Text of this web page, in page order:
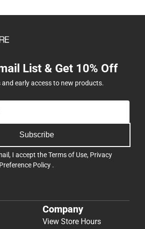
List & Get 10% Off
and early access to new products.
Subscribe
I accept theTerms of Use, Privacy
Policy .
Company
View Store Hours